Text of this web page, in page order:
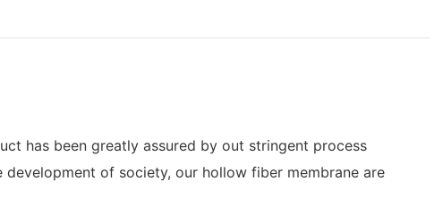
has been greatly assured by out stringent process
of society, our hollow fiber membrane are